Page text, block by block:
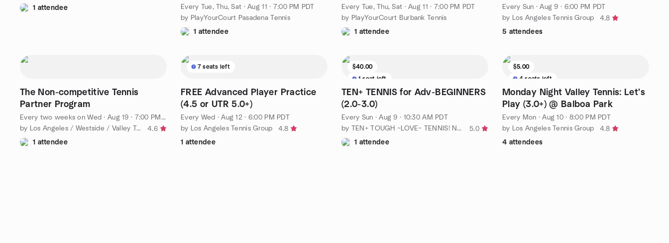
1 attendee
Every Tue, Thu, Sat ·Aug 11 · 7:00 PM PDT
by PlayYourCourt Pasadena Tennis
1 attendee
description for details)
Every Tue, Thu, Sat ·Aug 11 · 7:00 PM PDT
by PlayYourCourt Burbank Tennis
1 attendee
Every Sun ·Aug 9 · 6:00 PM PDT
by Los Angeles Tennis Group
4.8
5 attendees
The Non-competitive Tennis
Partner Program
Every two weeks on Wed ·Aug 19 · 7:00 PM PDT
by Los Angeles / Westside / Valley Tennis League
4.6
1 attendee
7 seats left
FREE Advanced Player Practice
(4.5 or UTR 5.0+)
Every Wed ·Aug 12 · 6:00 PM PDT
by Los Angeles Tennis Group
4.8
1 attendee
$40.00
1 seat left
TEN+ TENNIS for Adv-BEGINNERS
(2.0-3.0)
Every Sun ·Aug 9 · 10:30 AM PDT
by TEN+ TOUGH ~LOVE~ TENNIS! No Ho / No. LA
5.0
1 attendee
$5.00
4 seats left
Monday Night Valley Tennis: Let's
Play (3.0+) @ Balboa Park
Every Mon ·Aug 10 · 8:00 PM PDT
by Los Angeles Tennis Group
4.8
4 attendees